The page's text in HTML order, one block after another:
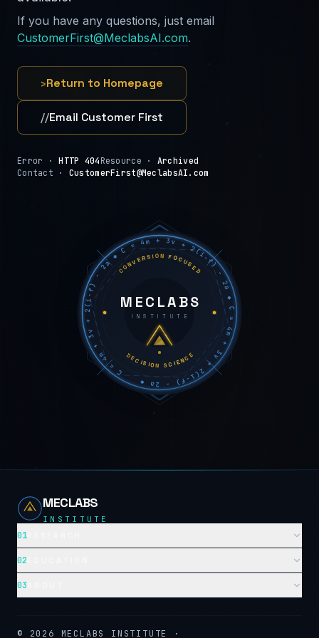
If you have any questions, just email
CustomerFirst@MeclabsAI.com.
›Return to Homepage
//Email Customer First
Error ·HTTP 404 Resource · Archived
Contact · CustomerFirst@MeclabsAI.com
C = 4m + 3v + 2(i−f) − 2a ◆ C = 4m + 3v + 2(i−f) − 2a ◆ C = 4m + 3v + 2(i−f) − 2a ◆
CONVERSION FOCUSED
DECISION SCIENCE
MECLABS
INSTITUTE
MECLABS
INSTITUTE
01
02
03
© 2026 MECLABS INSTITUTE ·